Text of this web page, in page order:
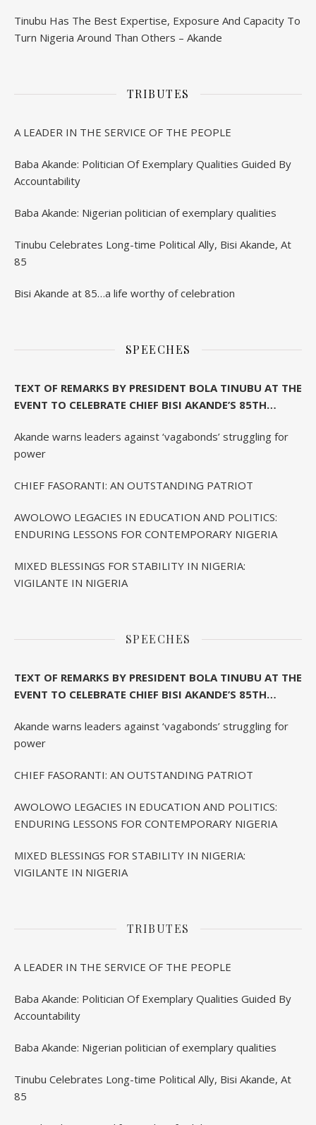
Tinubu Has The Best Expertise, Exposure And Capacity To
Turn Nigeria Around Than Others – Akande
TRIBUTES
A LEADER IN THE SERVICE OF THE PEOPLE
Baba Akande: Politician Of Exemplary Qualities Guided By
Accountability
Baba Akande: Nigerian politician of exemplary qualities
Tinubu Celebrates Long-time Political Ally, Bisi Akande, At
85
Bisi Akande at 85…a life worthy of celebration
SPEECHES
TEXT OF REMARKS BY PRESIDENT BOLA TINUBU AT THE
EVENT TO CELEBRATE CHIEF BISI AKANDE’S 85TH
Akande warns leaders against ‘vagabonds’ struggling for
power
CHIEF FASORANTI: AN OUTSTANDING PATRIOT
AWOLOWO LEGACIES IN EDUCATION AND POLITICS:
ENDURING LESSONS FOR CONTEMPORARY NIGERIA
MIXED BLESSINGS FOR STABILITY IN NIGERIA:
VIGILANTE IN NIGERIA
SPEECHES
TEXT OF REMARKS BY PRESIDENT BOLA TINUBU AT THE
EVENT TO CELEBRATE CHIEF BISI AKANDE’S 85TH
Akande warns leaders against ‘vagabonds’ struggling for
power
CHIEF FASORANTI: AN OUTSTANDING PATRIOT
AWOLOWO LEGACIES IN EDUCATION AND POLITICS:
ENDURING LESSONS FOR CONTEMPORARY NIGERIA
MIXED BLESSINGS FOR STABILITY IN NIGERIA:
VIGILANTE IN NIGERIA
TRIBUTES
A LEADER IN THE SERVICE OF THE PEOPLE
Baba Akande: Politician Of Exemplary Qualities Guided By
Accountability
Baba Akande: Nigerian politician of exemplary qualities
Tinubu Celebrates Long-time Political Ally, Bisi Akande, At
85